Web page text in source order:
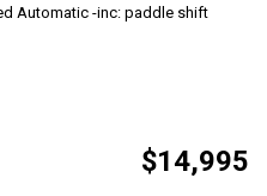
Automatic -inc: paddle shift
$14,995